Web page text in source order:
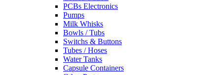
PCBs Electronics
Pumps
Milk Whisks
Bowls / Tubs
Switchs & Buttons
Tubes / Hoses
Water Tanks
Capsule Containers